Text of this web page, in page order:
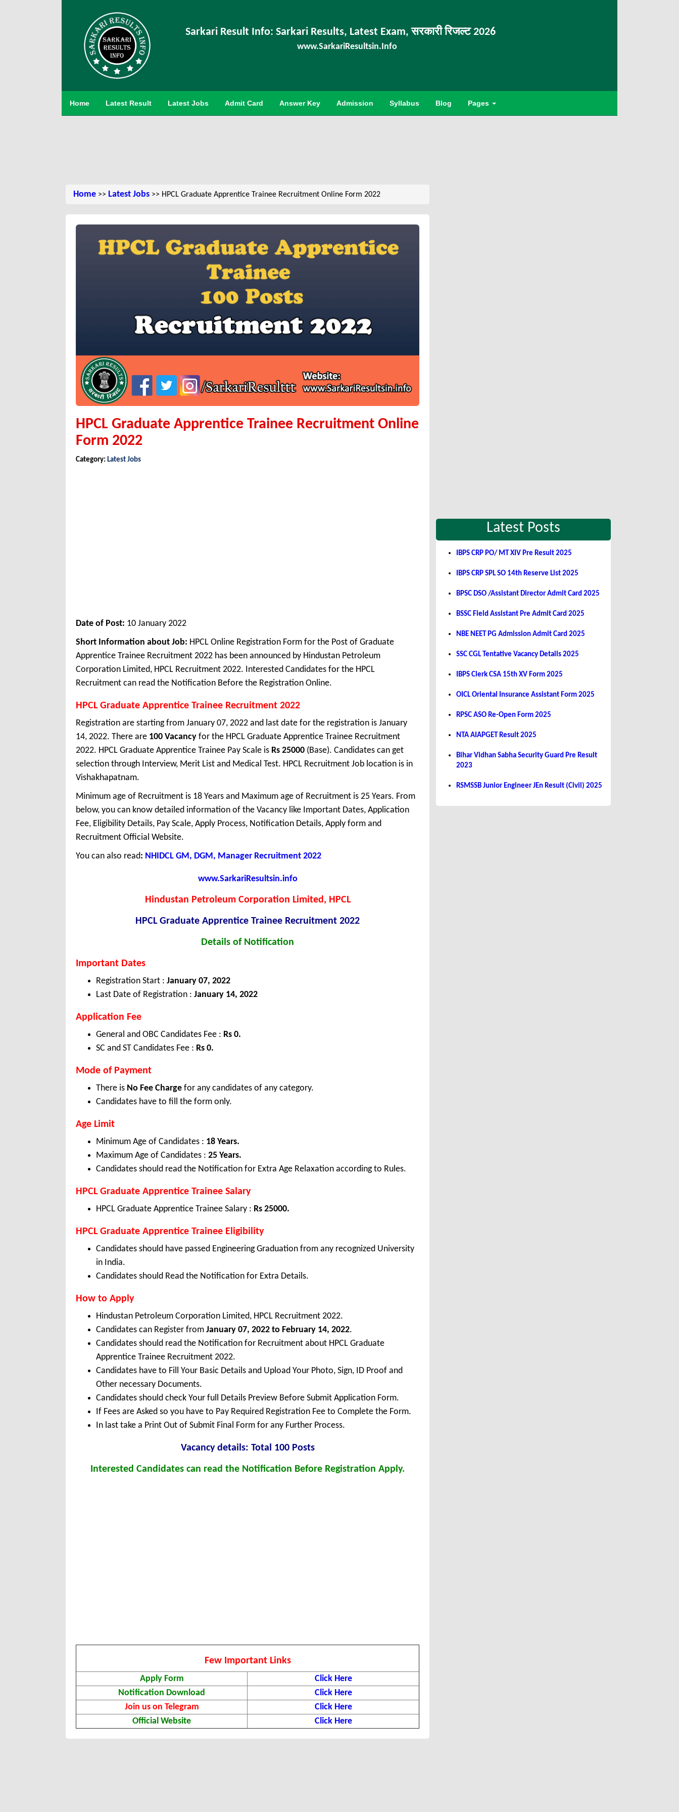
Sarkari Result Info: Sarkari Results, Latest Exam, सरकारी रिजल्ट 2026
www.SarkariResultsin.Info
Home Latest Result Latest Jobs Admit Card Answer Key Admission Syllabus Blog Pages
Home >> Latest Jobs >> HPCL Graduate Apprentice Trainee Recruitment Online Form 2022
HPCL Graduate Apprentice Trainee Recruitment Online
Form 2022
Category: Latest Jobs
Date of Post: 10 January 2022
Short Information about Job: HPCL Online Registration Form for the Post of Graduate
Apprentice Trainee Recruitment 2022 has been announced by Hindustan Petroleum
Corporation Limited, HPCL Recruitment 2022. Interested Candidates for the HPCL
Recruitment can read the Notification Before the Registration Online.
HPCL Graduate Apprentice Trainee Recruitment 2022
Registration are starting from January 07, 2022 and last date for the registration is January
14, 2022. There are 100 Vacancy for the HPCL Graduate Apprentice Trainee Recruitment
2022. HPCL Graduate Apprentice Trainee Pay Scale is Rs 25000 (Base). Candidates can get
selection through Interview, Merit List and Medical Test. HPCL Recruitment Job location is in
Vishakhapatnam.
Minimum age of Recruitment is 18 Years and Maximum age of Recruitment is 25 Years. From
below, you can know detailed information of the Vacancy like Important Dates, Application
Fee, Eligibility Details, Pay Scale, Apply Process, Notification Details, Apply form and
Recruitment Official Website.
You can also read: NHIDCL GM, DGM, Manager Recruitment 2022
www.SarkariResultsin.info
Hindustan Petroleum Corporation Limited, HPCL
HPCL Graduate Apprentice Trainee Recruitment 2022
Details of Notification
Important Dates
Registration Start : January 07, 2022
Last Date of Registration : January 14, 2022
Application Fee
General and OBC Candidates Fee : Rs 0.
SC and ST Candidates Fee : Rs 0.
Mode of Payment
There is No Fee Charge for any candidates of any category.
Candidates have to fill the form only.
Age Limit
Minimum Age of Candidates : 18 Years.
Maximum Age of Candidates : 25 Years.
Candidates should read the Notification for Extra Age Relaxation according to Rules.
HPCL Graduate Apprentice Trainee Salary
HPCL Graduate Apprentice Trainee Salary : Rs 25000.
HPCL Graduate Apprentice Trainee Eligibility
Candidates should have passed Engineering Graduation from any recognized University
in India.
Candidates should Read the Notification for Extra Details.
How to Apply
Hindustan Petroleum Corporation Limited, HPCL Recruitment 2022.
Candidates can Register from January 07, 2022 to February 14, 2022.
Candidates should read the Notification for Recruitment about HPCL Graduate
Apprentice Trainee Recruitment 2022.
Candidates have to Fill Your Basic Details and Upload Your Photo, Sign, ID Proof and
Other necessary Documents.
Candidates should check Your full Details Preview Before Submit Application Form.
If Fees are Asked so you have to Pay Required Registration Fee to Complete the Form.
In last take a Print Out of Submit Final Form for any Further Process.
Vacancy details: Total 100 Posts
Interested Candidates can read the Notification Before Registration Apply.
Few Important Links
Apply Form
Click Here
Notification Download
Click Here
Join us on Telegram
Click Here
Official Website
Click Here
Latest Posts
IBPS CRP PO/ MT XIV Pre Result 2025
IBPS CRP SPL SO 14th Reserve List 2025
BPSC DSO /Assistant Director Admit Card 2025
BSSC Field Assistant Pre Admit Card 2025
NBE NEET PG Admission Admit Card 2025
SSC CGL Tentative Vacancy Details 2025
IBPS Clerk CSA 15th XV Form 2025
OICL Oriental Insurance Assistant Form 2025
RPSC ASO Re-Open Form 2025
NTA AIAPGET Result 2025
Bihar Vidhan Sabha Security Guard Pre Result
2023
RSMSSB Junior Engineer JEn Result (Civil) 2025